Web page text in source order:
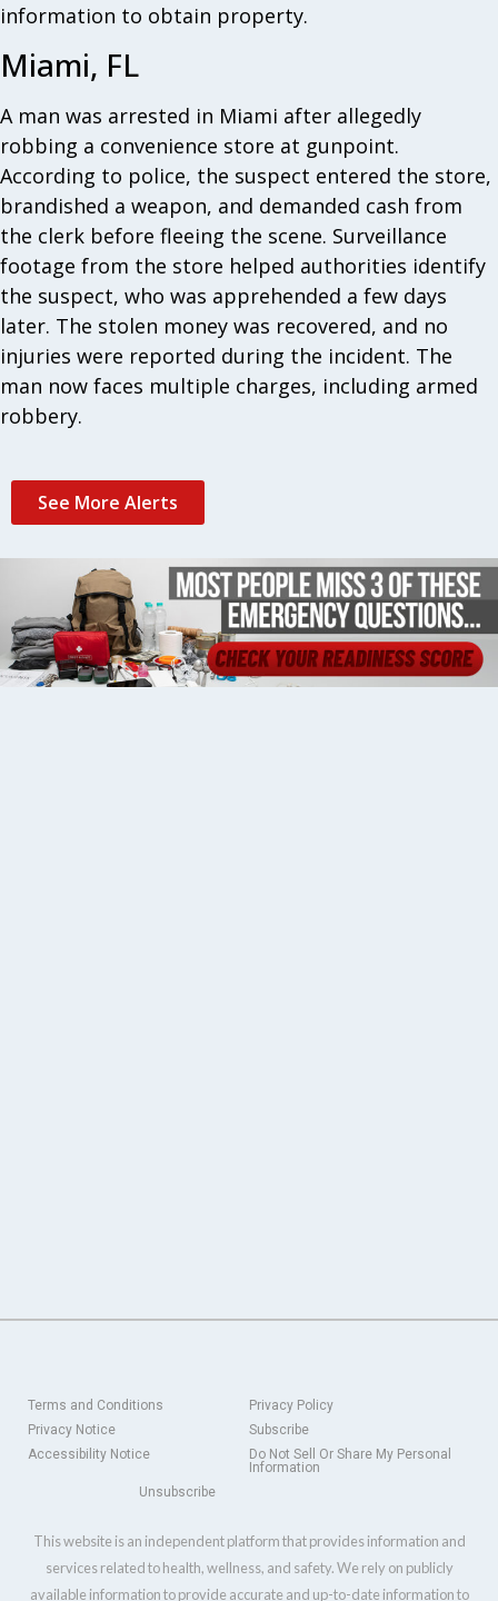
information to obtain property.
Miami, FL
A man was arrested in Miami after allegedly
robbing a convenience store at gunpoint.
According to police, the suspect entered the store,
brandished a weapon, and demanded cash from
the clerk before fleeing the scene. Surveillance
footage from the store helped authorities identify
the suspect, who was apprehended a few days
later. The stolen money was recovered, and no
injuries were reported during the incident. The
man now faces multiple charges, including armed
robbery.
See More Alerts
Terms and Conditions
Privacy Policy
Privacy Notice
Subscribe
Accessibility Notice
Do Not Sell Or Share My Personal
Information
Unsubscribe
This website is an independent platform that provides information and
services related to health, wellness, and safety. We rely on publicly
available information to provide accurate and up-to-date information to